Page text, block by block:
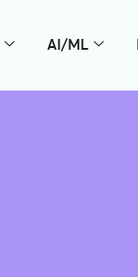
AI/ML